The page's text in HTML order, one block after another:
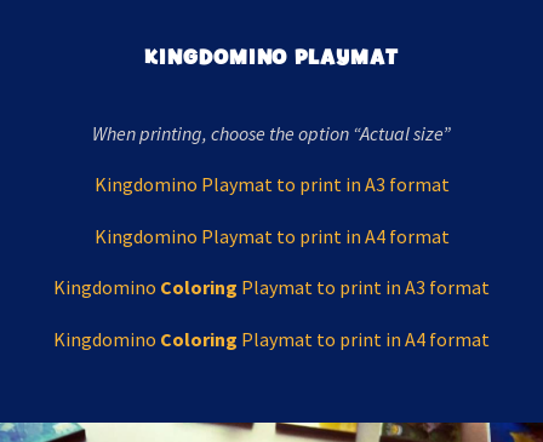
KINGDOMINO PLAYMAT
When printing, choose the option “Actual size”
Kingdomino Playmat to print in A3 format
Kingdomino Playmat to print in A4 format
Kingdomino Coloring Playmat to print in A3 format
Kingdomino Coloring Playmat to print in A4 format